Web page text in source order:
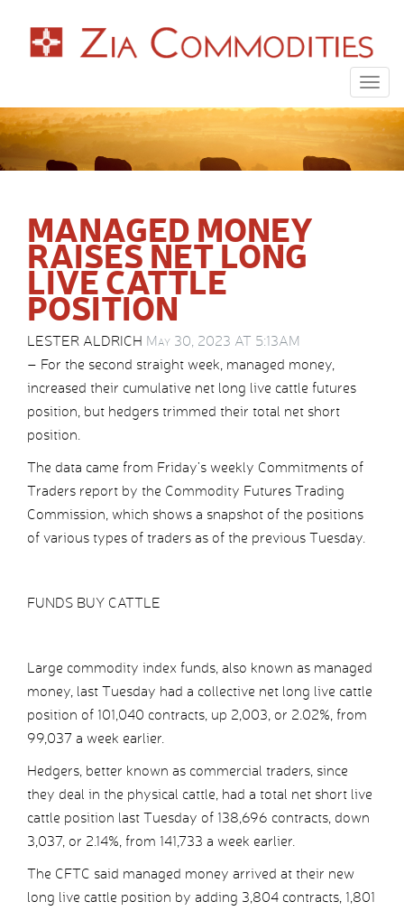
MANAGED MONEY
RAISES NET LONG
LIVE CATTLE
POSITION
LESTER ALDRICH May 30, 2023 AT 5:13AM
– For the second straight week, managed money,
increased their cumulative net long live cattle futures
position, but hedgers trimmed their total net short
position.
The data came from Friday’s weekly Commitments of
Traders report by the Commodity Futures Trading
Commission, which shows a snapshot of the positions
of various types of traders as of the previous Tuesday.
FUNDS BUY CATTLE
Large commodity index funds, also known as managed
money, last Tuesday had a collective net long live cattle
position of 101,040 contracts, up 2,003, or 2.02%, from
99,037 a week earlier.
Hedgers, better known as commercial traders, since
they deal in the physical cattle, had a total net short live
cattle position last Tuesday of 138,696 contracts, down
3,037, or 2.14%, from 141,733 a week earlier.
The CFTC said managed money arrived at their new
long live cattle position by adding 3,804 contracts, 1,801